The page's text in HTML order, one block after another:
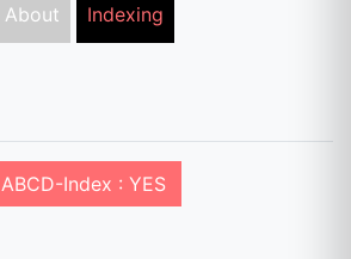
About Indexing
ABCD-Index : YES